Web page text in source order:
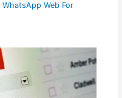
WhatsApp Web For